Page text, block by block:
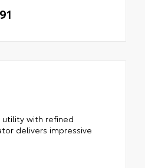
utility with refined
delivers impressive